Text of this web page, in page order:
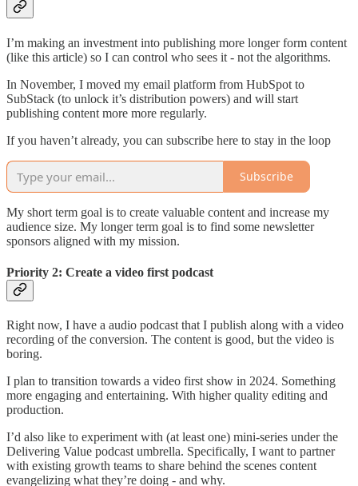
I’m making an investment into publishing more longer form content
(like this article) so I can control who sees it - not the algorithms.
In November, I moved my email platform from HubSpot to
SubStack (to unlock it’s distribution powers) and will start
publishing content more more regularly.
If you haven’t already, you can subscribe here to stay in the loop
Subscribe
My short term goal is to create valuable content and increase my
audience size. My longer term goal is to find some newsletter
sponsors aligned with my mission.
Priority 2: Create a video first podcast
Right now, I have a audio podcast that I publish along with a video
recording of the conversion. The content is good, but the video is
boring.
I plan to transition towards a video first show in 2024. Something
more engaging and entertaining. With higher quality editing and
production.
I’d also like to experiment with (at least one) mini-series under the
Delivering Value podcast umbrella. Specifically, I want to partner
with existing growth teams to share behind the scenes content
evangelizing what they’re doing - and why.